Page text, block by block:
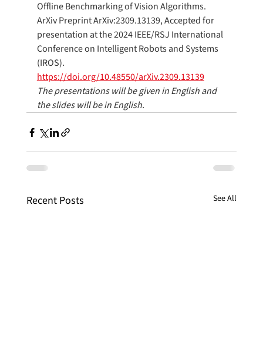
Offline Benchmarking of Vision Algorithms.
ArXiv Preprint ArXiv:2309.13139, Accepted for
presentation at the 2024 IEEE/RSJ International
Conference on Intelligent Robots and Systems
(IROS).
https://doi.org/10.48550/arXiv.2309.13139
The presentations will be given in English and
the slides will be in English.
Recent Posts See All